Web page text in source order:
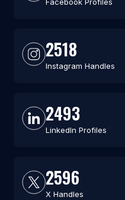
Facebook Profiles
2518
Instagram Handles
2493
LinkedIn Profiles
2596
X Handles